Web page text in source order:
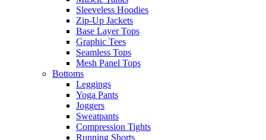
Sleeveless Hoodies
Zip-Up Jackets
Base Layer Tops
Graphic Tees
Seamless Tops
Mesh Panel Tops
Bottoms
Leggings
Yoga Pants
Joggers
Sweatpants
Compression Tights
Running Shorts